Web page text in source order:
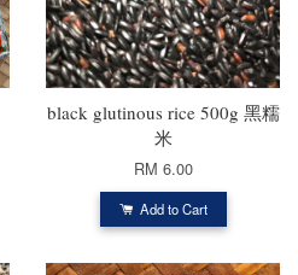
black glutinous rice 500g 黑糯
米
RM 6.00
Add to Cart